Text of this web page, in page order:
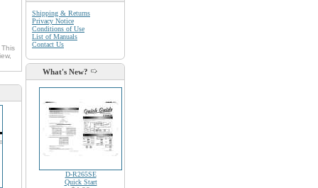
Shipping & Returns
Privacy Notice
Conditions of Use
List of Manuals
Contact Us
What's New?
D-R265SE
Quick Start